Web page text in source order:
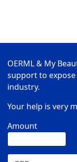
OERML & My
support to
industry.
Your help is very
Amount